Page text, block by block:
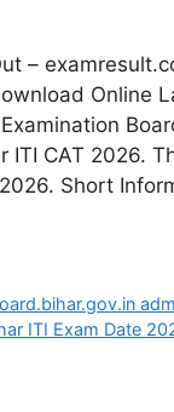
–
Online
CAT 2026.
Short
ITI Exam Date